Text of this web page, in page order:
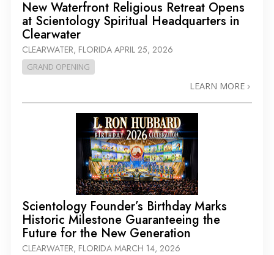
New Waterfront Religious Retreat Opens
at Scientology Spiritual Headquarters in
Clearwater
CLEARWATER, FLORIDA APRIL 25, 2026
GRAND OPENING
LEARN MORE
Scientology Founder’s Birthday Marks
Historic Milestone Guaranteeing the
Future for the New Generation
CLEARWATER, FLORIDA MARCH 14, 2026